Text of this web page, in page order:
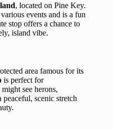
, located on Pine Key.
events and is a fun
stop offers a chance to
island vibe.
area famous for its
is perfect for
see herons,
peaceful, scenic stretch